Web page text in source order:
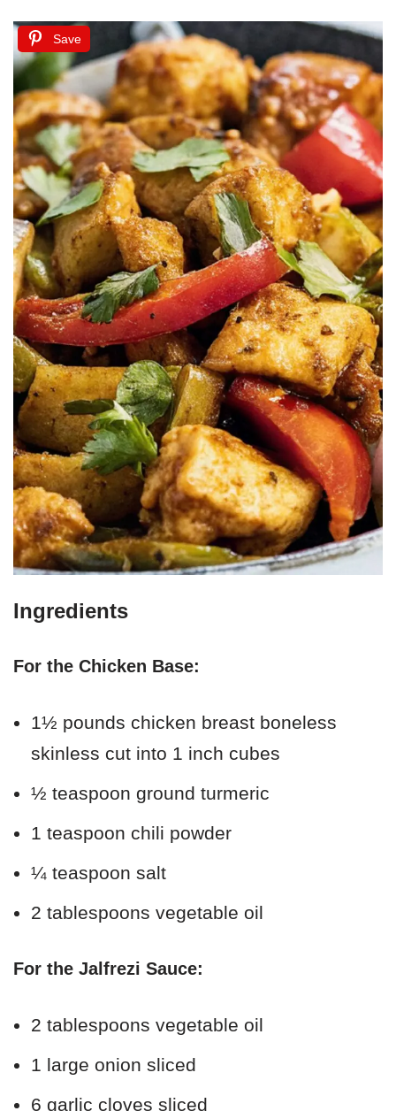
Save
Ingredients
For the Chicken Base:
1½ pounds chicken breast boneless
skinless cut into 1 inch cubes
½ teaspoon ground turmeric
1 teaspoon chili powder
¼ teaspoon salt
2 tablespoons vegetable oil
For the Jalfrezi Sauce:
2 tablespoons vegetable oil
1 large onion sliced
6 garlic cloves sliced